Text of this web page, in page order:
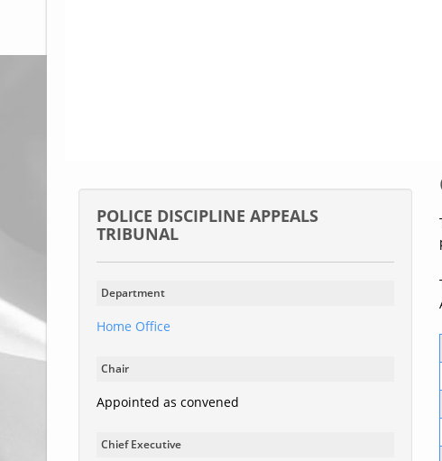
POLICE DISCIPLINE APPEALS
TRIBUNAL
Department
Home Office
Chair
Appointed as convened
Chief Executive